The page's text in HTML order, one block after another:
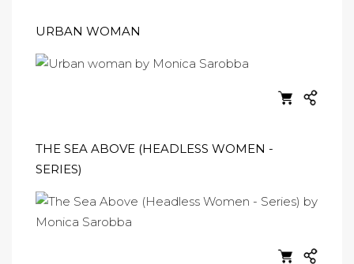
URBAN WOMAN
THE SEA ABOVE (HEADLESS WOMEN -
SERIES)